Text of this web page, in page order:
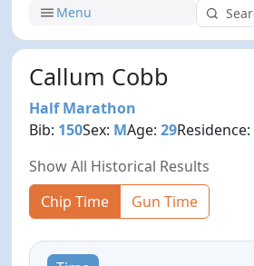
Menu
Callum Cobb
Half Marathon
Bib: 150Sex: MAge:29Residence:
Show All Historical Results
Chip Time
Gun Time